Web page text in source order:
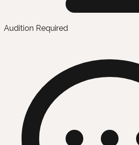
Audition Required